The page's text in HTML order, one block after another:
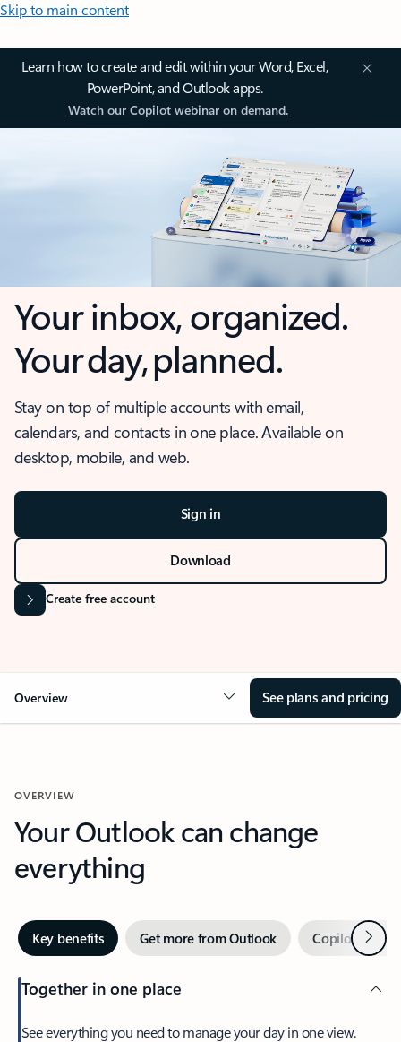
Skip to main content
Learn how to create and edit within your Word, Excel,
PowerPoint, and Outlook apps.
Watch our Copilot webinar on demand.
Your inbox, organized.
Your day, planned.
Stay on top of multiple accounts with email,
calendars, and contacts in one place. Available on
desktop, mobile, and web.
Sign in
Download
Create free account
Overview See plans and pricing
OVERVIEW
Your Outlook can change
everything
Key benefits Get more from Outlook Copilot inNext
Together in one place
See everything you need to manage your day in one view.